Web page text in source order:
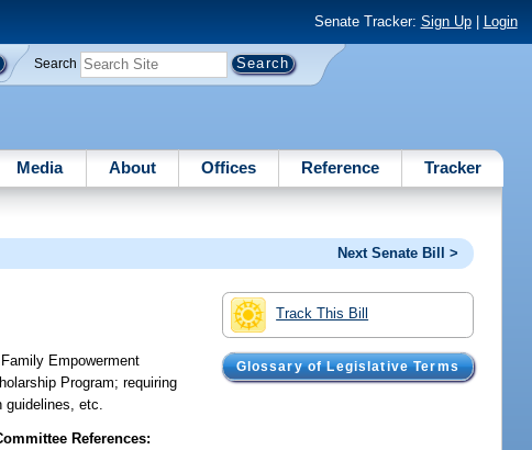
Senate Tracker: Sign Up| Login
Search
Media About Offices Reference Tracker
Next Senate Bill >
Track This Bill
Glossary of Legislative Terms
Empowerment
Program; requiring
guidelines, etc.
References: